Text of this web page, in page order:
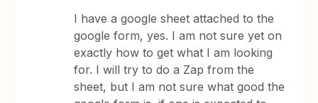
I have a google sheet attached to the
google form, yes. I am not sure yet on
exactly how to get what I am looking
for. I will try to do a Zap from the
sheet, but I am not sure what good the